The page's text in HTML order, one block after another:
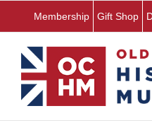
content
Membership Gift Shop